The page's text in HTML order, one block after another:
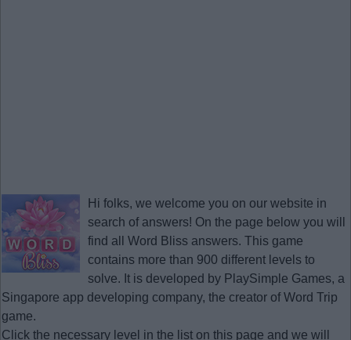
Hi folks, we welcome you on our website in
search of answers! On the page below you will
find all Word Bliss answers. This game
contains more than 900 different levels to
solve. It is developed by PlaySimple Games, a
Singapore app developing company, the creator of Word Trip
game.
Click the necessary level in the list on this page and we will